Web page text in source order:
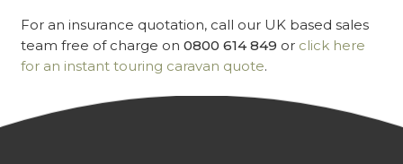
For an insurance quotation, call our UK based sales
team free of charge on 0800 614 849 or click here
for an instant touring caravan quote.